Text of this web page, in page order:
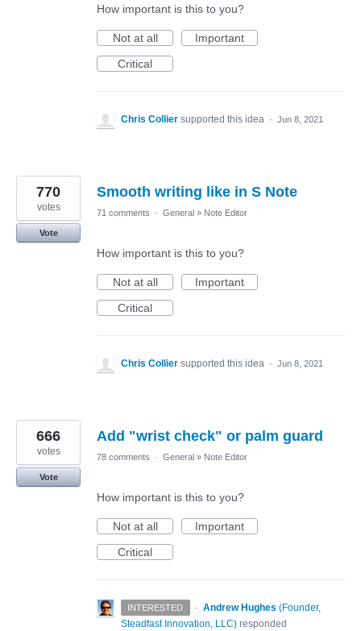
How important is this to you?
Not at all
Important
Critical
Chris Collier supported this idea · Jun 8, 2021
Smooth writing like in S Note
770
votes
Vote
71 comments · General » Note Editor
How important is this to you?
Not at all
Important
Critical
Chris Collier supported this idea · Jun 8, 2021
Add "wrist check" or palm guard
666
votes
Vote
78 comments · General » Note Editor
How important is this to you?
Not at all
Important
Critical
INTERESTED · Andrew Hughes (Founder,
Steadfast Innovation, LLC) responded